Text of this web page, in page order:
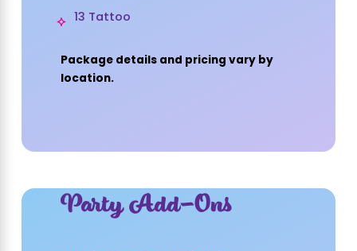
13 Tattoo
Package details and pricing vary by
location.
Party Add-Ons